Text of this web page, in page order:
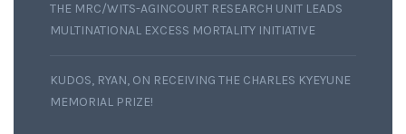
THE MRC/WITS-AGINCOURT RESEARCH UNIT LEADS
MULTINATIONAL EXCESS MORTALITY INITIATIVE
KUDOS, RYAN, ON RECEIVING THE CHARLES KYEYUNE
MEMORIAL PRIZE!